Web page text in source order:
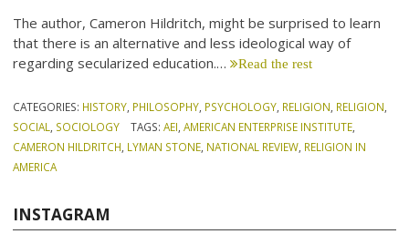
The author, Cameron Hildritch, might be surprised to learn
that there is an alternative and less ideological way of
regarding secularized education.… Read the rest
CATEGORIES: HISTORY, PHILOSOPHY, PSYCHOLOGY, RELIGION, RELIGION,
SOCIAL, SOCIOLOGY TAGS: AEI, AMERICAN ENTERPRISE INSTITUTE,
CAMERON HILDRITCH, LYMAN STONE, NATIONAL REVIEW, RELIGION IN
AMERICA
INSTAGRAM